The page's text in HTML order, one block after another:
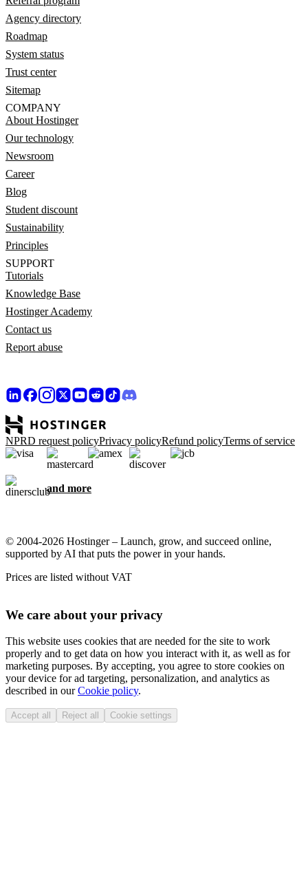
Agency directory
Roadmap
System status
Trust center
Sitemap
COMPANY
About Hostinger
Our technology
Newsroom
Career
Blog
Student discount
Sustainability
Principles
SUPPORT
Tutorials
Knowledge Base
Hostinger Academy
Contact us
Report abuse
NPRD request policyPrivacy policyRefund policyTerms of service
and more
© 2004-2026 Hostinger – Launch, grow, and succeed online,
supported by AI that puts the power in your hands.
Prices are listed without VAT
We care about your privacy
This website uses cookies that are needed for the site to work
properly and to get data on how you interact with it, as well as for
marketing purposes. By accepting, you agree to store cookies on
your device for ad targeting, personalization, and analytics as
described in ourCookie policy.
Accept all Reject all Cookie settings